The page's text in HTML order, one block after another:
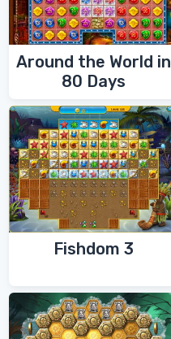
Around the World in
80 Days
Fishdom 3